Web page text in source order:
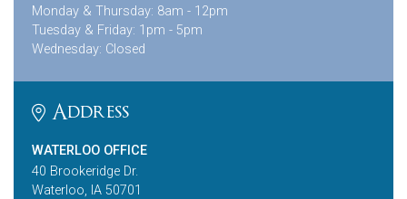
Monday & Thursday: 8am - 12pm
Tuesday & Friday: 1pm - 5pm
Wednesday: Closed
Address
WATERLOO OFFICE
40 Brookeridge Dr.
Waterloo, IA 50701